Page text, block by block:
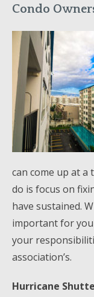
Condo
can come up at a
do is focus on
have sustained.
important for
your
association’s.
Hurricane